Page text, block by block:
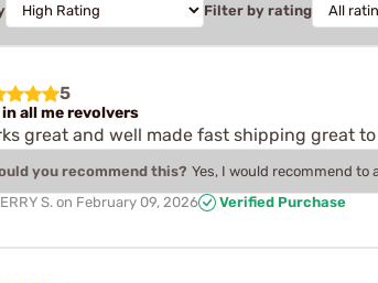
Filter by rating
5
all me revolvers
great and well made fast shipping great
you recommend this? Yes, I would recommend to
S. on February 09, 2026 Verified Purchase